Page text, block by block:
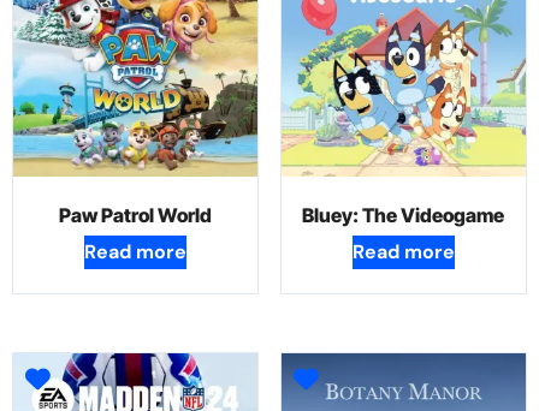
Paw Patrol World
Read more
Bluey: The Videogame
Read more